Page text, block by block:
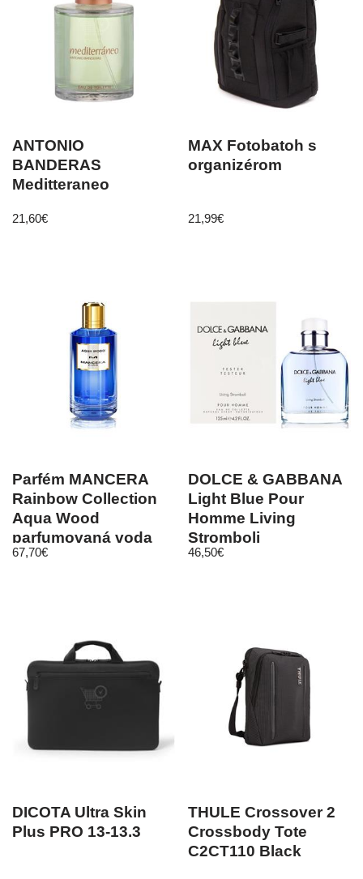
ANTONIO
BANDERAS
Meditteraneo
21,60€
MAX Fotobatoh s
organizérom
21,99€
Parfém MANCERA
Rainbow Collection
Aqua Wood
parfumovaná voda
120 ml unisex
67,70€
DOLCE & GABBANA
Light Blue Pour
Homme Living
Stromboli
46,50€
DICOTA Ultra Skin
Plus PRO 13-13.3
THULE Crossover 2
Crossbody Tote
C2CT110 Black